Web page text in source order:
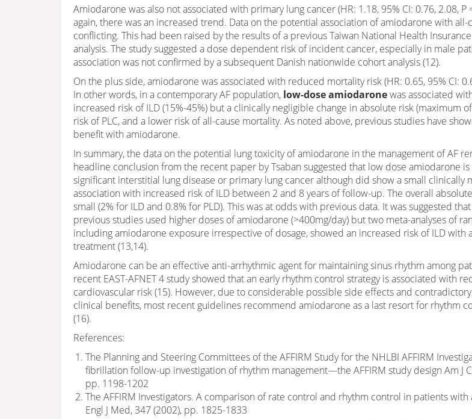
Amiodarone was also not associated with primary lung cancer (HR: 1.18, 95% CI: 0.76, 2.08, P
again, there was an increased trend. Data on the potential association of amiodarone with all-
conflicting. This had been raised by the results of a previous Taiwan National Health
analysis. The study suggested a dose dependent risk of incident cancer, especially in male
association was not confirmed by a subsequent Danish nationwide cohort analysis (12).
On the plus side, amiodarone was associated with reduced mortality risk (HR: 0.65, 95% CI:
In other words, in a contemporary AF population, low-dose amiodaronewas associated
increased risk of ILD (15%-45%) but a clinically negligible change in absolute risk (maximum
risk of PLC, and a lower risk of all-cause mortality. As noted above, previous studies have
benefit with amiodarone.
In summary, the data on the potential lung toxicity of amiodarone in the management of AF
headline conclusion from the recent paper by Tsaban suggested that low dose amiodarone
significant interstitial lung disease or primary lung cancer although did show a small clinically
association with increased risk of ILD between 2 and 8 years of follow-up. The overall
small (2% for ILD and 0.8% for PLD). This was at odds with previous data. It was suggested
previous studies used higher doses of amiodarone (>400mg/day) but two meta-analyses of
including amiodarone exposure irrespective of dosage, showed an increased risk of ILD with
treatment (13,14).
Amiodarone can be an effective anti-arrhythmic agent for maintaining sinus rhythm among
recent EAST-AFNET 4 study showed that an early rhythm control strategy is associated with
cardiovascular risk (15). However, due to considerable possible side effects and
clinical benefits, most recent guidelines recommend amiodarone as a last resort for rhythm
(16).
References:
The Planning and Steering Committees of the AFFIRM Study for the NHLBI AFFIRM
fibrillation follow-up investigation of rhythm management—the AFFIRM study design Am J
pp. 1198-1202
The AFFIRM Investigators. A comparison of rate control and rhythm control in patients
Engl J Med, 347 (2002), pp. 1825-1833